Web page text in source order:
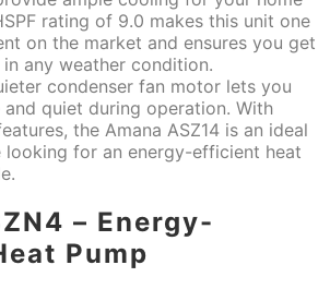
rating of 9.0 makes this unit one
on the market and ensures you get
any weather condition.
condenser fan motor lets you
quiet during operation. With
the Amana ASZ14 is an ideal
looking for an energy-efficient heat
– Energy-
Pump